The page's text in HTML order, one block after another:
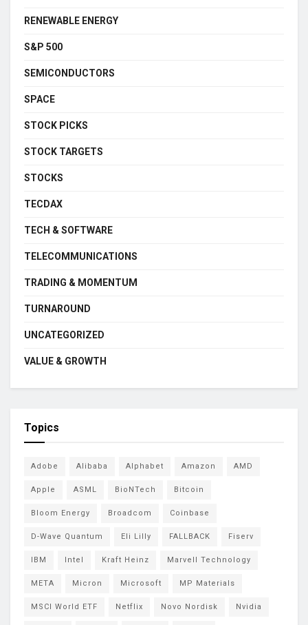
RENEWABLE ENERGY
S&P 500
SEMICONDUCTORS
SPACE
STOCK PICKS
STOCK TARGETS
STOCKS
TECDAX
TECH & SOFTWARE
TELECOMMUNICATIONS
TRADING & MOMENTUM
TURNAROUND
UNCATEGORIZED
VALUE & GROWTH
Topics
Adobe Alibaba Alphabet Amazon AMD
Apple ASML BioNTech Bitcoin
Bloom Energy Broadcom Coinbase
D-Wave Quantum Eli Lilly FALLBACK Fiserv
IBM Intel Kraft Heinz Marvell Technology
META Micron Microsoft MP Materials
MSCI World ETF Netflix Novo Nordisk Nvidia